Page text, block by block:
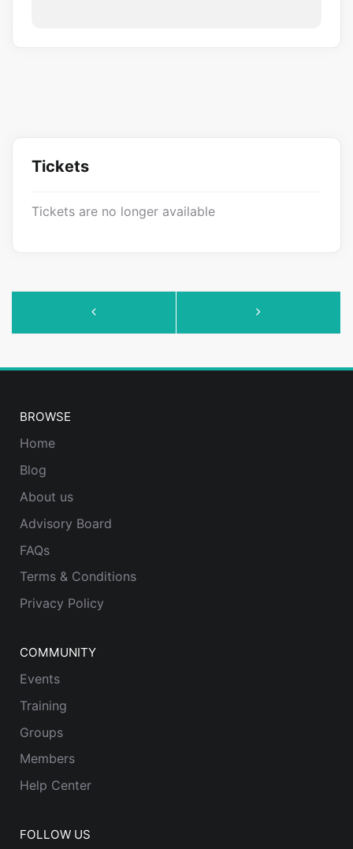
Tickets
Tickets are no longer available
Navigation
BROWSE
Home
Blog
About us
Advisory Board
FAQs
Terms & Conditions
Privacy Policy
COMMUNITY
Events
Training
Groups
Members
Help Center
FOLLOW US